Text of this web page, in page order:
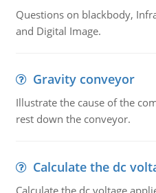
Questions on blackbody,
and Digital Image.
Gravity conveyor
Illustrate the cause of the
rest down the conveyor.
Calculate the dc
Calculate the dc voltage